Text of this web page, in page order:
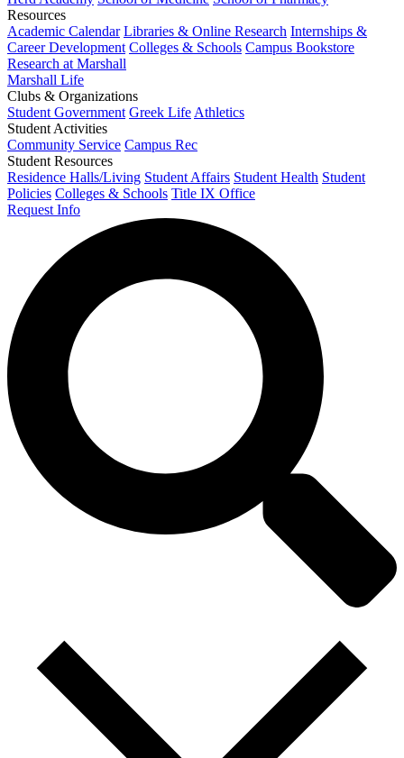
Resources
Academic Calendar Libraries & Online Research Internships &
Career Development Colleges & Schools Campus Bookstore
Research at Marshall
Marshall Life
Clubs & Organizations
Student Government Greek Life Athletics
Student Activities
Community Service Campus Rec
Student Resources
Residence Halls/Living Student Affairs Student Health Student
Policies Colleges & Schools Title IX Office
Request Info